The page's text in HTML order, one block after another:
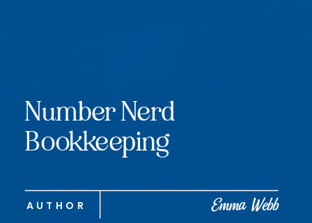
Number Nerd
Bookkeeping
AUTHOR Emma Webb